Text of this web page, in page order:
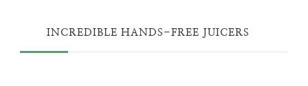
INCREDIBLE HANDS-FREE JUICERS